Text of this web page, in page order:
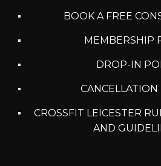
BOOK A FREE
MEMBERSHIP
DROP-IN
CANCELLATION
CROSSFIT LEICESTER
AND